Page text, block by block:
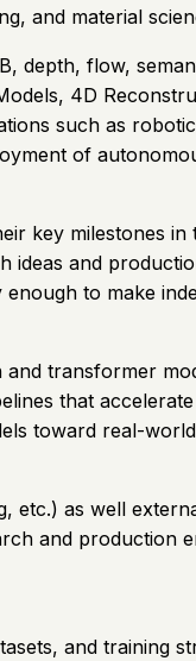
and material
depth, flow,
4D
such as
of
key milestones in
and
to make
transformer
that
toward real-
etc.) as well
and production
and training